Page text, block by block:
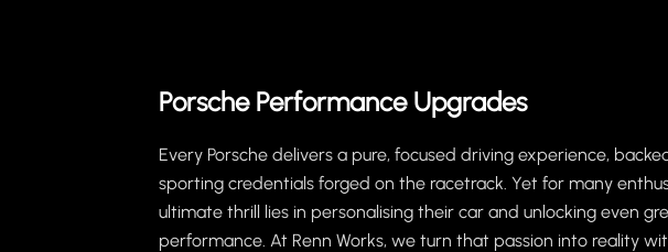
Porsche Performance Upgrades
Every Porsche delivers a pure, focused driving experience,
sporting credentials forged on the racetrack. Yet for many
ultimate thrill lies in personalising their car and unlocking even
performance. At Renn Works, we turn that passion into reality